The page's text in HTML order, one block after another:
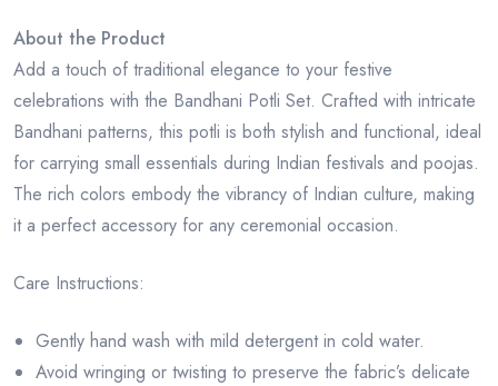
About the Product
Add a touch of traditional elegance to your festive
celebrations with the Bandhani Potli Set. Crafted with intricate
Bandhani patterns, this potli is both stylish and functional, ideal
for carrying small essentials during Indian festivals and poojas.
The rich colors embody the vibrancy of Indian culture, making
it a perfect accessory for any ceremonial occasion.
Care Instructions:
Gently hand wash with mild detergent in cold water.
Avoid wringing or twisting to preserve the fabric’s delicate